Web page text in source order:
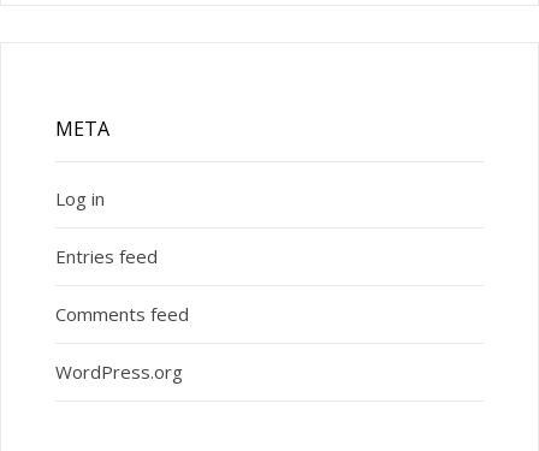
META
Log in
Entries feed
Comments feed
WordPress.org